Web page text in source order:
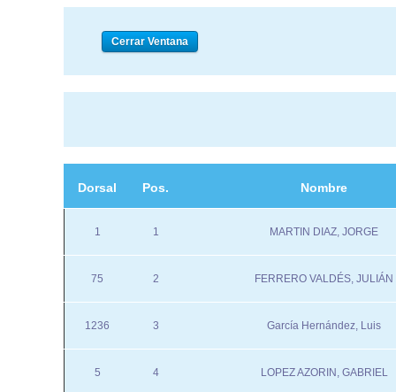
Dorsal Pos. Nombre
1 1 MARTIN DIAZ, JORGE
75 2 FERRERO VALDÉS, JULIÁN
1236 3 García Hernández, Luis
5 4 LOPEZ AZORIN, GABRIEL